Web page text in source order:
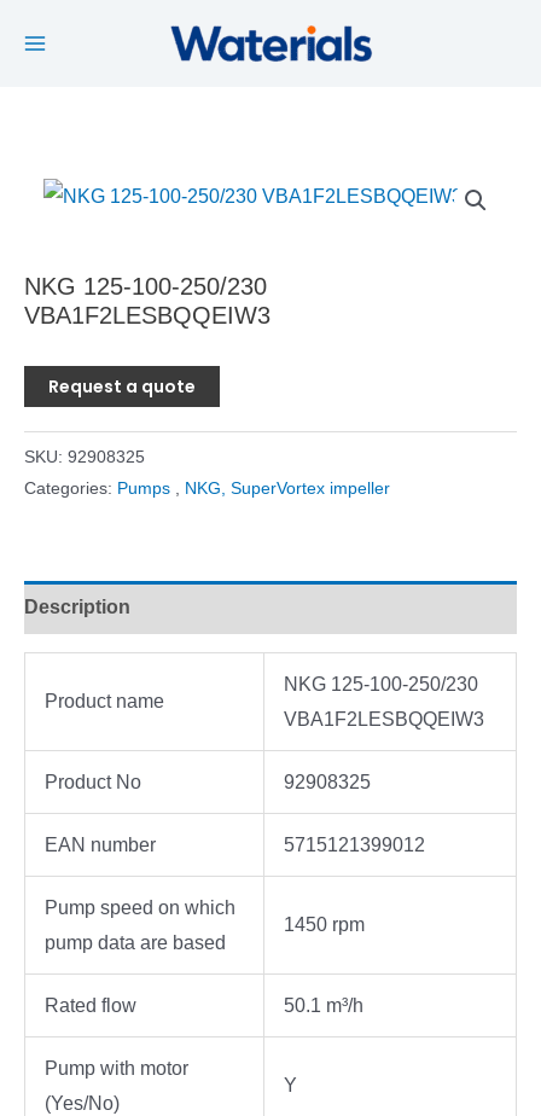
NKG 125-100-250/230
VBA1F2LESBQQEIW3
Request a quote
SKU: 92908325
Categories: Pumps NKG, SuperVortex impeller
Description
Product name
NKG 125-100-250/230
VBA1F2LESBQQEIW3
Product No 92908325
EAN number 5715121399012
Pump speed on which
pump data are based
1450 rpm
Rated flow 50.1 m³/h
Pump with motor
(Yes/No)
Y